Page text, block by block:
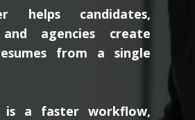
helps candidates,
agencies create
from a single
is a faster workflow,